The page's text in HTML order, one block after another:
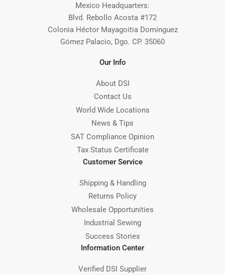
Mexico Headquarters:
Blvd. Rebollo Acosta #172
Colonia Héctor Mayagoitia Domínguez
Gómez Palacio, Dgo. CP. 35060
Our Info
About DSI
Contact Us
World Wide Locations
News & Tips
SAT Compliance Opinion
Tax Status Certificate
Customer Service
Shipping & Handling
Returns Policy
Wholesale Opportunities
Industrial Sewing
Success Stories
Information Center
Verified DSI Supplier